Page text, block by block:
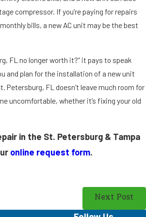
compressor. If you’re paying for repairs
bills, a new AC unit may be the best
FL no longer worth it?” it pays to speak
and plan for the installation of a new unit
FL doesn’t leave much room for
uncomfortable, whether it’s fixing your old
in the St. Petersburg & Tampa
online request form.
Next Post